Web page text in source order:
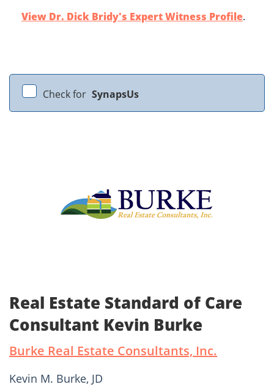
View Dr. Dick Bridy's Expert Witness Profile.
Check for SynapsUs
Real Estate Standard of Care
Consultant Kevin Burke
Burke Real Estate Consultants, Inc.
Kevin M. Burke, JD